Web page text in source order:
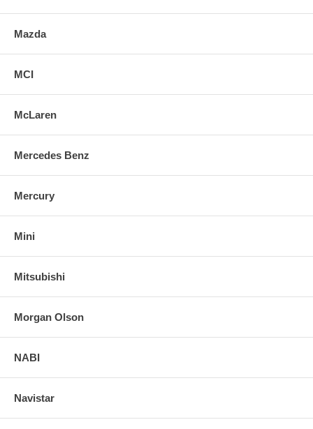
Mazda
MCI
McLaren
Mercedes Benz
Mercury
Mini
Mitsubishi
Morgan Olson
NABI
Navistar